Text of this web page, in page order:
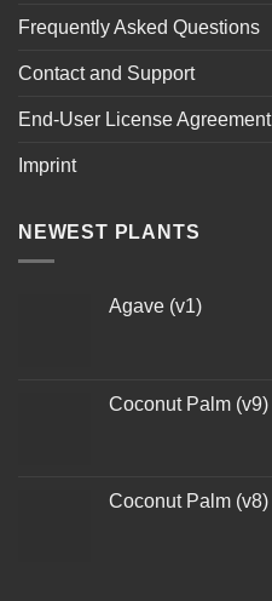
Frequently Asked Questions
Contact and Support
End-User License Agreement
Imprint
NEWEST PLANTS
Agave (v1)
Coconut Palm (v9)
Coconut Palm (v8)